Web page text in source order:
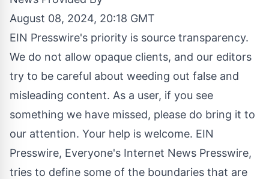
August 08, 2024, 20:18 GMT
EIN Presswire's priority is source transparency.
We do not allow opaque clients, and our editors
try to be careful about weeding out false and
misleading content. As a user, if you see
something we have missed, please do bring it to
our attention. Your help is welcome. EIN
Presswire, Everyone's Internet News Presswire,
tries to define some of the boundaries that are